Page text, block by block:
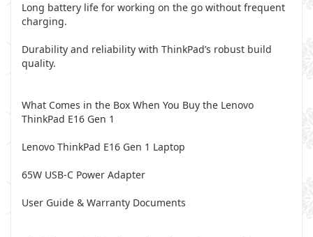
Long battery life for working on the go without frequent
charging.
Durability and reliability with ThinkPad’s robust build
quality.
What Comes in the Box When You Buy the Lenovo
ThinkPad E16 Gen 1
Lenovo ThinkPad E16 Gen 1 Laptop
65W USB-C Power Adapter
User Guide & Warranty Documents